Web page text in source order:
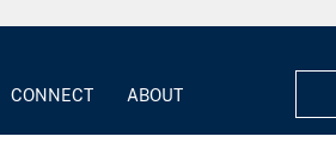
CONNECT ABOUT